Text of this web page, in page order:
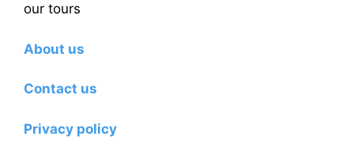
our tours
About us
Contact us
Privacy policy